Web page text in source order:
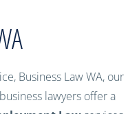
Business Law WA, our
lawyers offer a